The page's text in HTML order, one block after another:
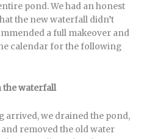
pond. We had an honest
the new waterfall didn’t
a full makeover and
calendar for the following
the waterfall
arrived, we drained the pond,
removed the old water